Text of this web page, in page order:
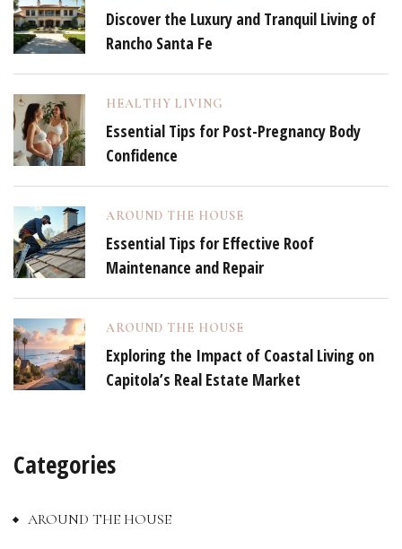
Discover the Luxury and Tranquil Living of
Rancho Santa Fe
HEALTHY LIVING
Essential Tips for Post-Pregnancy Body
Confidence
AROUND THE HOUSE
Essential Tips for Effective Roof
Maintenance and Repair
AROUND THE HOUSE
Exploring the Impact of Coastal Living on
Capitola’s Real Estate Market
Categories
AROUND THE HOUSE